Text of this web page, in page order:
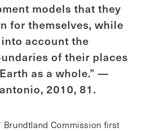
models that they
for themselves, while
account the
of their places
as a whole.” —
2010, 81.
Brundtland Commission first